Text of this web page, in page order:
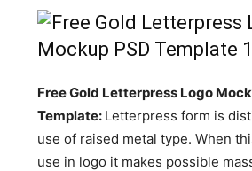
Free Gold Letterpress Logo
Template: Letterpress form is
use of raised metal type. When
use in logo it makes possible